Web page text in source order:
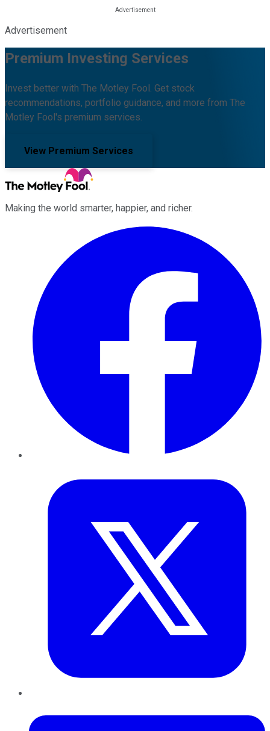
Advertisement
Premium Investing Services
Invest better with The Motley Fool. Get stock
recommendations, portfolio guidance, and more from The
Motley Fool's premium services.
View Premium Services
Making the world smarter, happier, and richer.